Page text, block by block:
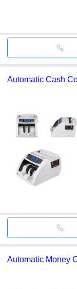
Automatic Cash
Automatic Money